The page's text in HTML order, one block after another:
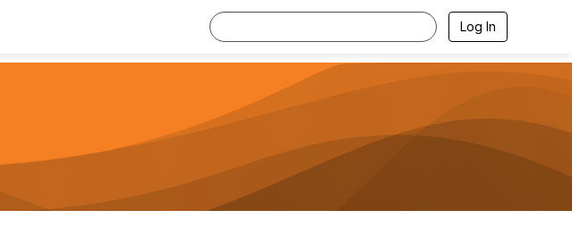
Log In